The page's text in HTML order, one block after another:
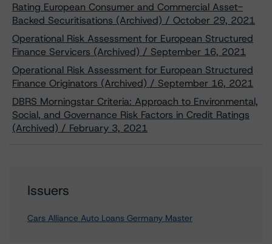
Rating European Consumer and Commercial Asset-
Backed Securitisations (Archived) / October 29, 2021
Operational Risk Assessment for European Structured
Finance Servicers (Archived) / September 16, 2021
Operational Risk Assessment for European Structured
Finance Originators (Archived) / September 16, 2021
DBRS Morningstar Criteria: Approach to Environmental,
Social, and Governance Risk Factors in Credit Ratings
(Archived) / February 3, 2021
Issuers
Cars Alliance Auto Loans Germany Master